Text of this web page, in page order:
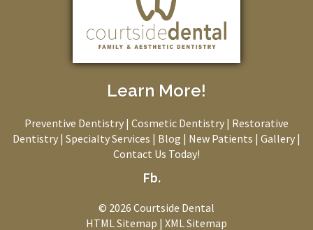
Learn More!
Preventive Dentistry | Cosmetic Dentistry | Restorative
Dentistry | Specialty Services | Blog | New Patients | Gallery |
Contact Us Today!
Fb.
© 2026 Courtside Dental
HTML Sitemap | XML Sitemap